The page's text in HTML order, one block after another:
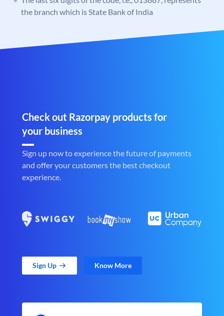
the branch which is State Bank of India
Check out Razorpay products for
your business
Sign up now to experience the future of payments
and offer your customers the best checkout
experience.
Sign Up Know More